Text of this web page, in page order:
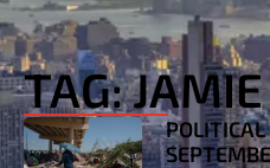
TAG: